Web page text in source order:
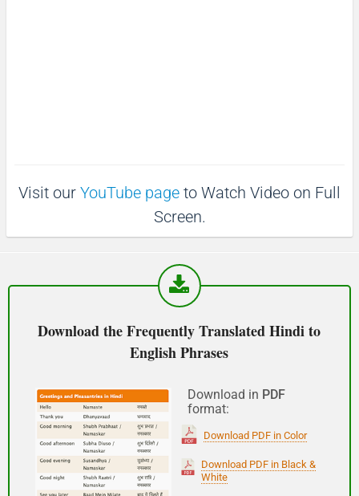
See you!
शुभ प्रभात or नमस्कार
(Subha Prabhat / Namaskar)
Good morning
Good afternoon
शुभ रात्री
(Subha ratri)
Visit our YouTube page to Watch Video on Full
Screen.
Download the Frequently Translated Hindi to
English Phrases
Download in PDF
format:
Download PDF in Color
Download PDF in Black &
White